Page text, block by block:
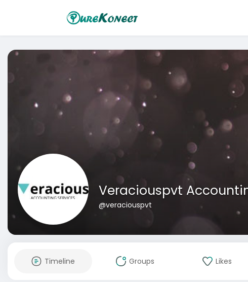
Veraciouspvt
@veraciouspvt
Timeline Groups Likes